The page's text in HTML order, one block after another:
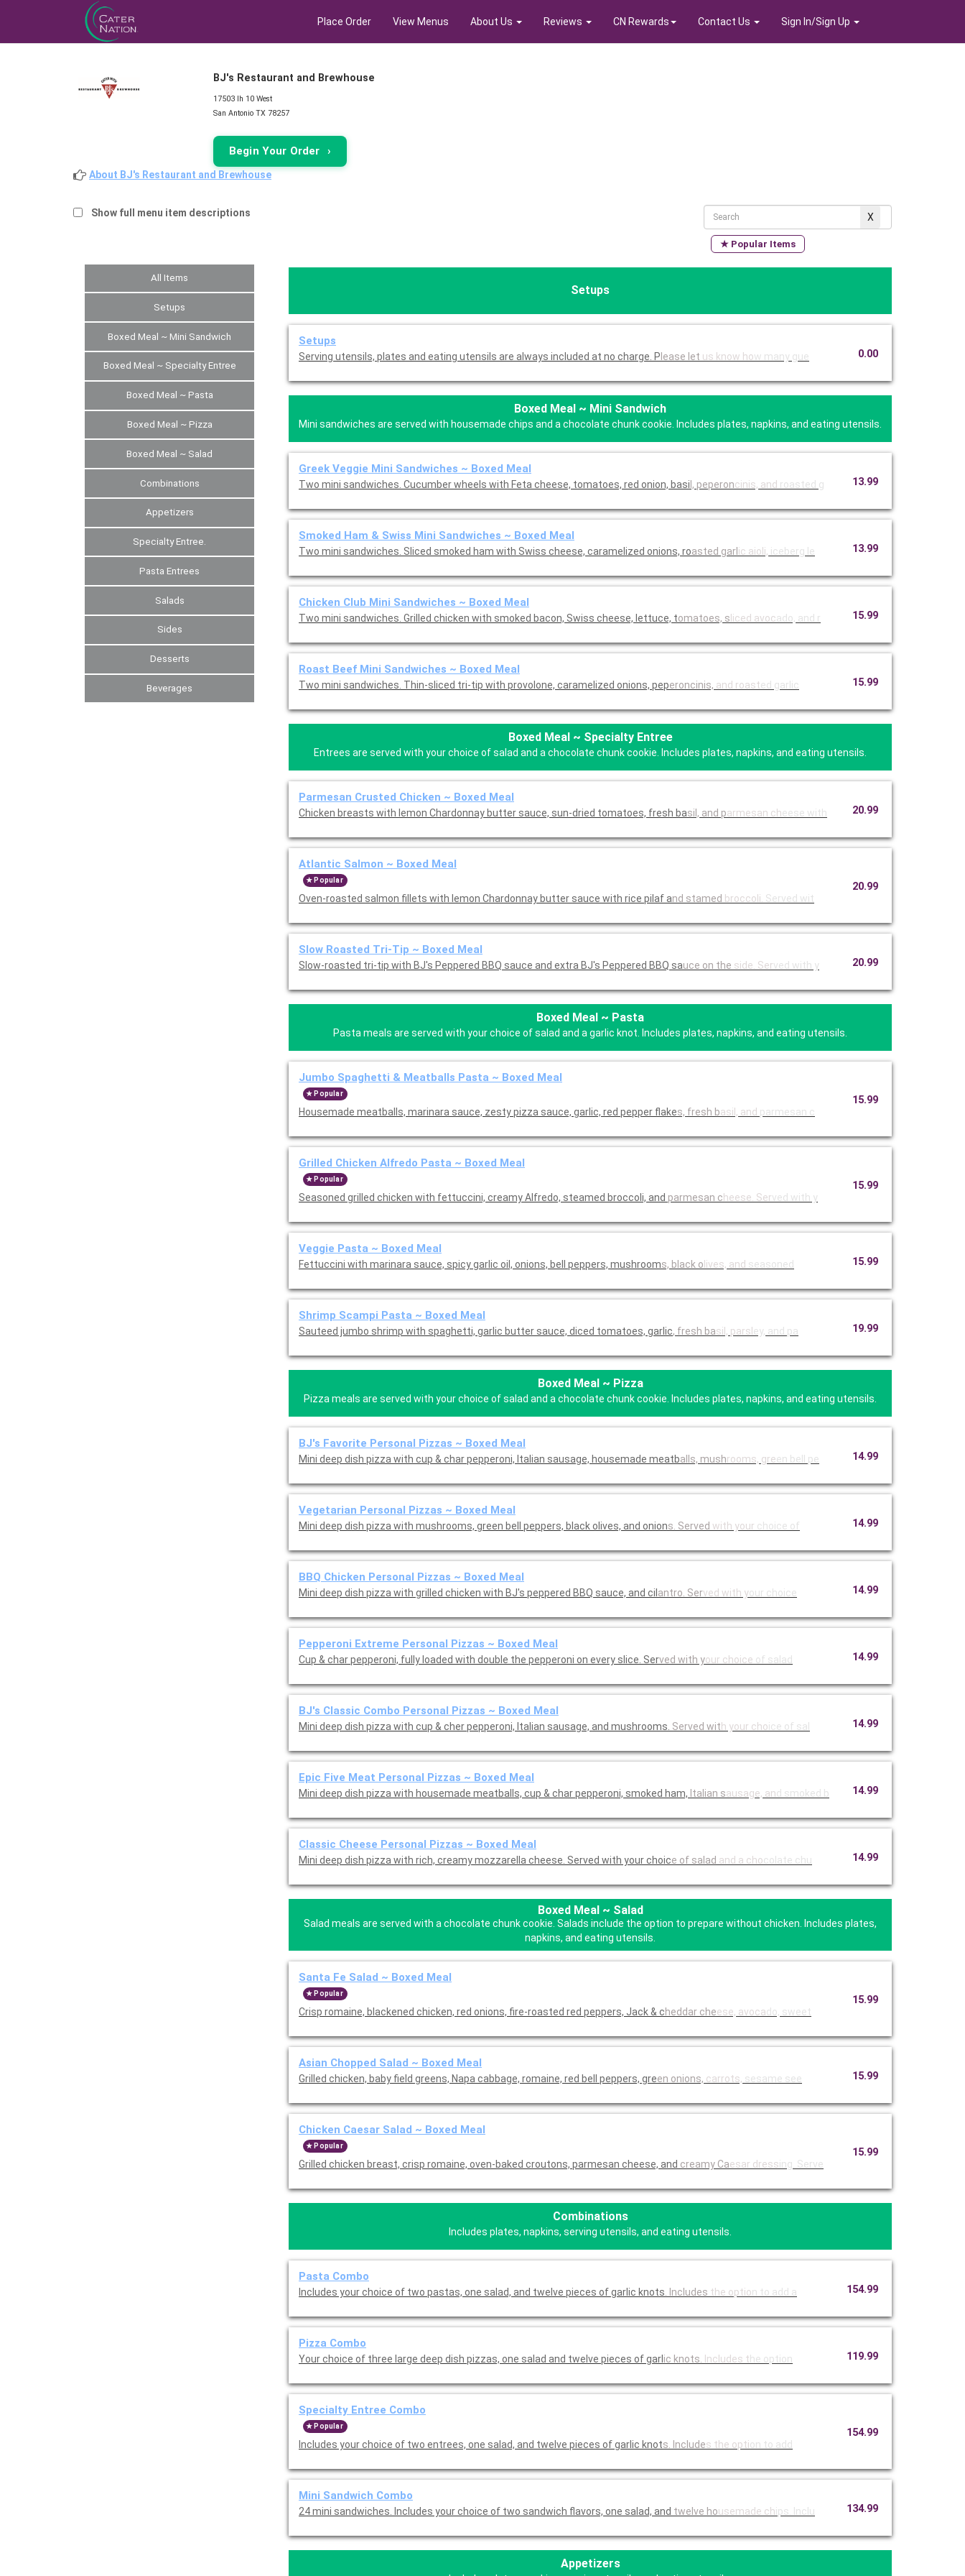
Place Order View Menus About Us Reviews CN Rewards Contact Us Sign In/Sign Up
BJ's Restaurant and Brewhouse
17503 Ih 10 West
San Antonio TX 78257
Begin Your Order ›
About BJ's Restaurant and Brewhouse
Show full menu item descriptions
★ Popular Items
All Items
Setups
Boxed Meal ~ Mini Sandwich
Boxed Meal ~ Specialty Entree
Boxed Meal ~ Pasta
Boxed Meal ~ Pizza
Boxed Meal ~ Salad
Combinations
Appetizers
Specialty Entree.
Pasta Entrees
Salads
Sides
Desserts
Beverages
Setups
Setups
Serving utensils, plates and eating utensils are always included at no charge. P lease let us know how many gue 0.00
Boxed Meal ~ Mini Sandwich
Mini sandwiches are served with housemade chips and a chocolate chunk cookie. Includes plates, napkins, and eating utensils.
Greek Veggie Mini Sandwiches ~ Boxed Meal
Two mini sandwiches. Cucumber wheels with Feta cheese, tomatoes, red onion, basi l, peperoncinis, and roasted g 13.99
Smoked Ham & Swiss Mini Sandwiches ~ Boxed Meal
Two mini sandwiches. Sliced smoked ham with Swiss cheese, caramelized onions, roasted garl ic aioli, iceberg le 13.99
Chicken Club Mini Sandwiches ~ Boxed Meal
Two mini sandwiches. Grilled chicken with smoked bacon, Swiss cheese, lettuce, tomatoes, s liced avocado, and r 15.99
Roast Beef Mini Sandwiches ~ Boxed Meal
Two mini sandwiches. Thin-sliced tri-tip with provolone, caramelized onions, peperoncinis, and roasted garlic 15.99
Boxed Meal ~ Specialty Entree
Entrees are served with your choice of salad and a chocolate chunk cookie. Includes plates, napkins, and eating utensils.
Parmesan Crusted Chicken ~ Boxed Meal
Chicken breasts with lemon Chardonnay butter sauce, sun-dried tomatoes, fresh basil, and parmesan cheese with 20.99
Atlantic Salmon ~ Boxed Meal
Popular
Oven-roasted salmon fillets with lemon Chardonnay butter sauce with rice pilaf and stamed broccoli. Served wit
20.99
Slow Roasted Tri-Tip ~ Boxed Meal
Slow-roasted tri-tip with BJ's Peppered BBQ sauce and extra BJ's Peppered BBQ sauce on the side. Served with y 20.99
Boxed Meal ~ Pasta
Pasta meals are served with your choice of salad and a garlic knot. Includes plates, napkins, and eating utensils.
Jumbo Spaghetti & Meatballs Pasta ~ Boxed Meal
Popular
Housemade meatballs, marinara sauce, zesty pizza sauce, garlic, red pepper flakes, fresh basil, and parmesan c
15.99
Grilled Chicken Alfredo Pasta ~ Boxed Meal
Popular
Seasoned grilled chicken with fettuccini, creamy Alfredo, steamed broccoli, and parmesan cheese. Served with y
15.99
Veggie Pasta ~ Boxed Meal
Fettuccini with marinara sauce, spicy garlic oil, onions, bell peppers, mushrooms, black o lives, and seasoned 15.99
Shrimp Scampi Pasta ~ Boxed Meal
Sauteed jumbo shrimp with spaghetti, garlic butter sauce, diced tomatoes, garlic, fresh basil, parsl ey, and pa 19.99
Boxed Meal ~ Pizza
Pizza meals are served with your choice of salad and a chocolate chunk cookie. Includes plates, napkins, and eating utensils.
BJ's Favorite Personal Pizzas ~ Boxed Meal
Mini deep dish pizza with cup & char pepperoni, Italian sausage, housemade meatballs, mushrooms, green bell pe 14.99
Vegetarian Personal Pizzas ~ Boxed Meal
Mini deep dish pizza with mushrooms, green bell peppers, black olives, and onions. Served with your choice of 14.99
BBQ Chicken Personal Pizzas ~ Boxed Meal
Mini deep dish pizza with grilled chicken with BJ's peppered BBQ sauce, and cil antro. Served with your choice 14.99
Pepperoni Extreme Personal Pizzas ~ Boxed Meal
Cup & char pepperoni, fully loaded with double the pepperoni on every slice. Served with your choice of salad 14.99
BJ's Classic Combo Personal Pizzas ~ Boxed Meal
Mini deep dish pizza with cup & cher pepperoni, Italian sausage, and mushrooms. Served with your choice of sal 14.99
Epic Five Meat Personal Pizzas ~ Boxed Meal
Mini deep dish pizza with housemade meatballs, cup & char pepperoni, smoked ham, Italian sausage, and smoked b 14.99
Classic Cheese Personal Pizzas ~ Boxed Meal
Mini deep dish pizza with rich, creamy mozzarella cheese. Served with your choice of salad and a chocolate chu 14.99
Boxed Meal ~ Salad
Salad meals are served with a chocolate chunk cookie. Salads include the option to prepare without chicken. Includes plates,
napkins, and eating utensils.
Santa Fe Salad ~ Boxed Meal
Popular
Crisp romaine, blackened chicken, red onions, fire-roasted red peppers, Jack & cheddar cheese, avocado, sweet
15.99
Asian Chopped Salad ~ Boxed Meal
Grilled chicken, baby field greens, Napa cabbage, romaine, red bell peppers, green onions, carrots, sesame see 15.99
Chicken Caesar Salad ~ Boxed Meal
Popular
Grilled chicken breast, crisp romaine, oven-baked croutons, parmesan cheese, and creamy Caesar dressing. Serve
15.99
Combinations
Includes plates, napkins, serving utensils, and eating utensils.
Pasta Combo
Includes your choice of two pastas, one salad, and twelve pieces of garlic knots . Includes the option to add a 154.99
Pizza Combo
Your choice of three large deep dish pizzas, one salad and twelve pieces of garl ic knots. Includes t he option 119.99
Specialty Entree Combo
Popular
Includes your choice of two entrees, one salad, and twelve pieces of garlic knots. Includes the option to add
154.99
Mini Sandwich Combo
24 mini sandwiches. Includes your choice of two sandwich flavors, one salad, and twelve housemade chips. Inclu 134.99
Appetizers